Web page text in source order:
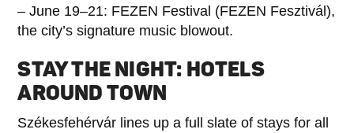
– June 19–21: FEZEN Festival (FEZEN Fesztivál),
the city’s signature music blowout.
STAY THE NIGHT: HOTELS
AROUND TOWN
Székesfehérvár lines up a full slate of stays for all